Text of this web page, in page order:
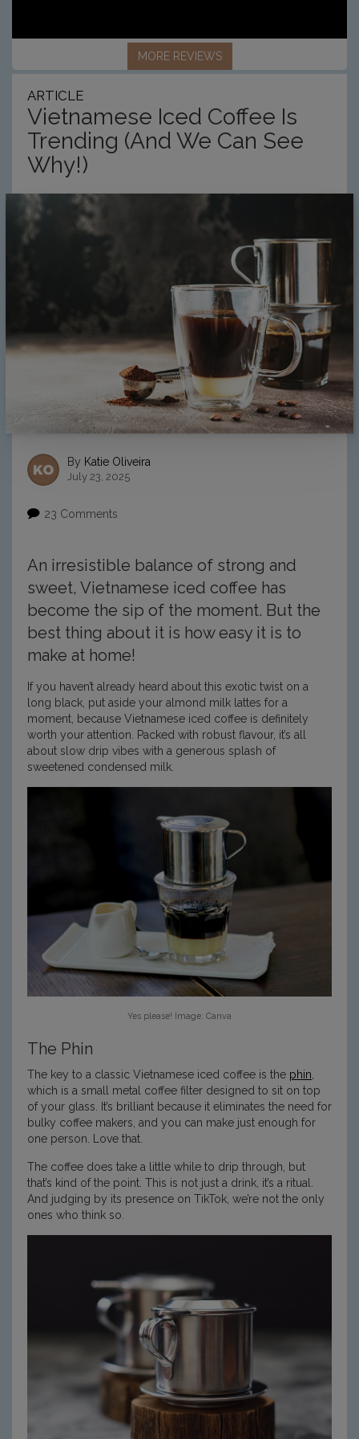
MORE REVIEWS
ARTICLE
Vietnamese Iced Coffee Is
Trending (And We Can See
Why!)
By Katie Oliveira
July 23, 2025
23 Comments
An irresistible balance of strong and
sweet, Vietnamese iced coffee has
become the sip of the moment. But the
best thing about it is how easy it is to
make at home!
If you haven’t already heard about this exotic twist on a
long black, put aside your almond milk lattes for a
moment, because Vietnamese iced coffee is definitely
worth your attention. Packed with robust flavour, it’s all
about slow drip vibes with a generous splash of
sweetened condensed milk.
Yes please! Image: Canva
The Phin
The key to a classic Vietnamese iced coffee is the phin
which is a small metal coffee filter designed to sit on top
of your glass. It’s brilliant because it eliminates the need for
bulky coffee makers, and you can make just enough for
one person. Love that.
The coffee does take a little while to drip through, but
that’s kind of the point. This is not just a drink, it’s a ritual.
And judging by its presence on TikTok, we’re not the only
ones who think so.